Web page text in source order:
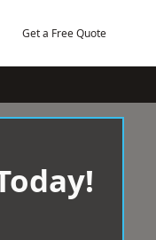
Get a Free Quote